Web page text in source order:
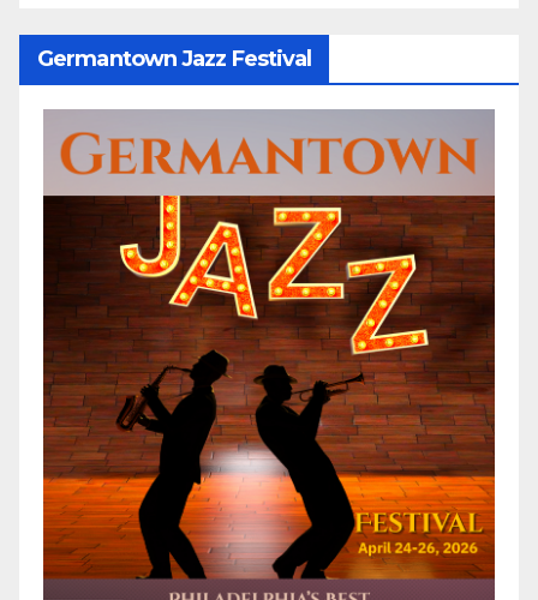
Germantown Jazz Festival